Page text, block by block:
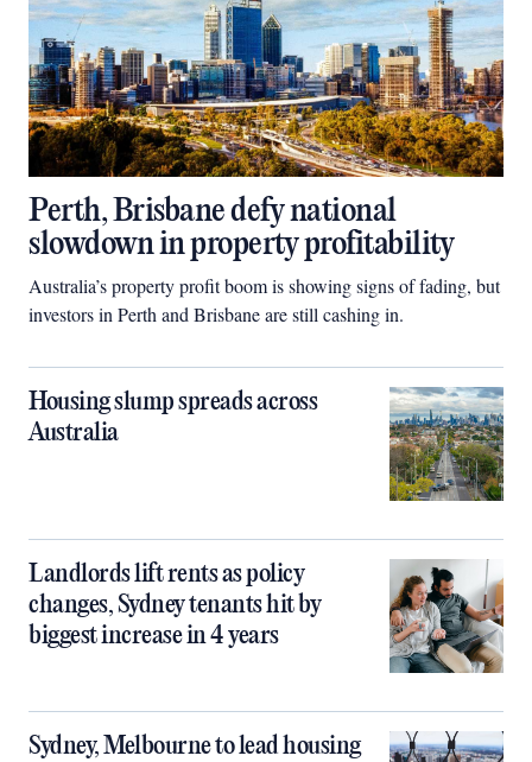
Perth, Brisbane defy national
slowdown in property profitability
Australia’s property profit boom is showing signs of fading, but
investors in Perth and Brisbane are still cashing in.
Housing slump spreads across
Australia
Landlords lift rents as policy
changes, Sydney tenants hit by
biggest increase in 4 years
Sydney, Melbourne to lead housing